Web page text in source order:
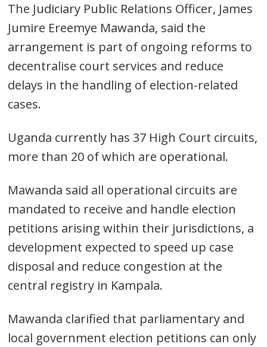
The Judiciary Public Relations Officer, James
Jumire Ereemye Mawanda, said the
arrangement is part of ongoing reforms to
decentralise court services and reduce
delays in the handling of election-related
cases.
Uganda currently has 37 High Court circuits,
more than 20 of which are operational.
Mawanda said all operational circuits are
mandated to receive and handle election
petitions arising within their jurisdictions, a
development expected to speed up case
disposal and reduce congestion at the
central registry in Kampala.
Mawanda clarified that parliamentary and
local government election petitions can only